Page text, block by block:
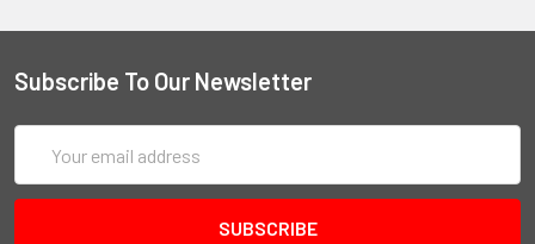
Subscribe To Our Newsletter
Address